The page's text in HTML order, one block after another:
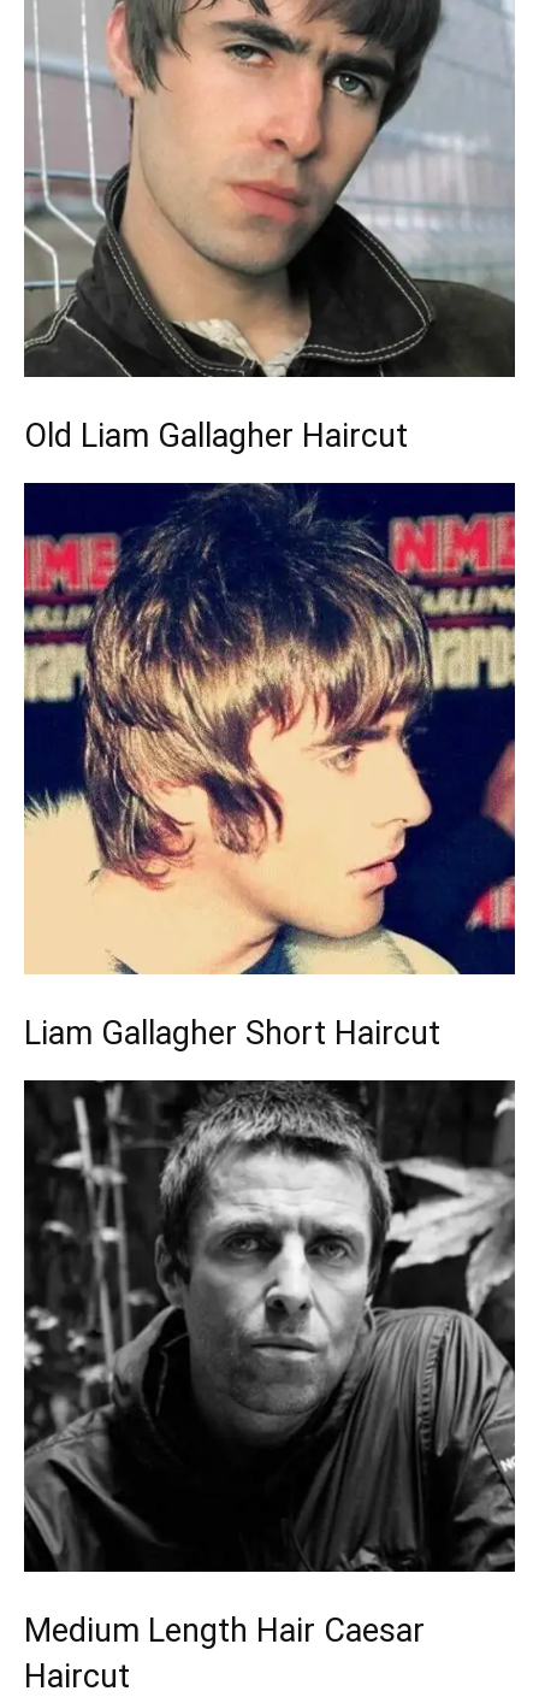
Old Liam Gallagher Haircut
Liam Gallagher Short Haircut
Medium Length Hair Caesar
Haircut